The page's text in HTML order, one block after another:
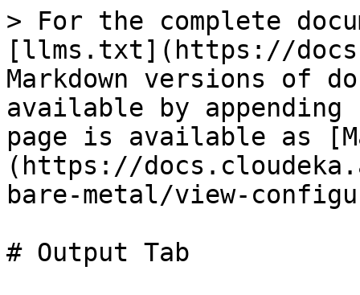
> For the complete
[llms.txt](https://
Markdown versions of
available by
page is available as
(https://
bare-metal/view-
# Output Tab